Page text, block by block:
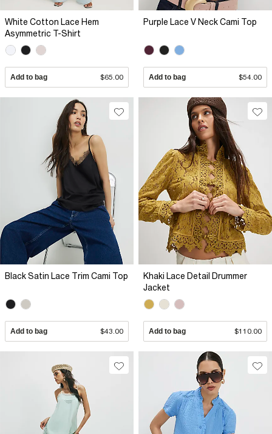
White Cotton Lace Hem
Asymmetric T-Shirt
Add to bag $65.00
Purple Lace V Neck Cami Top
Add to bag $54.00
Black Satin Lace Trim Cami Top
Add to bag $43.00
Khaki Lace Detail Drummer
Jacket
Add to bag $110.00